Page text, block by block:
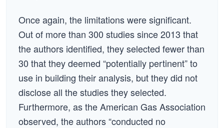
Once again, the limitations were significant.
Out of more than 300 studies since 2013 that
the authors identified, they selected fewer than
30 that they deemed “potentially pertinent” to
use in building their analysis, but they did not
disclose all the studies they selected.
Furthermore, as the American Gas Association
observed, the authors “conducted no